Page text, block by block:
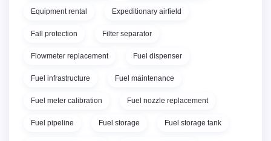
Equipment rental Expeditionary airfield
Fall protection Filter separator
Flowmeter replacement Fuel dispenser
Fuel infrastructure Fuel maintenance
Fuel meter calibration Fuel nozzle replacement
Fuel pipeline Fuel storage Fuel storage tank